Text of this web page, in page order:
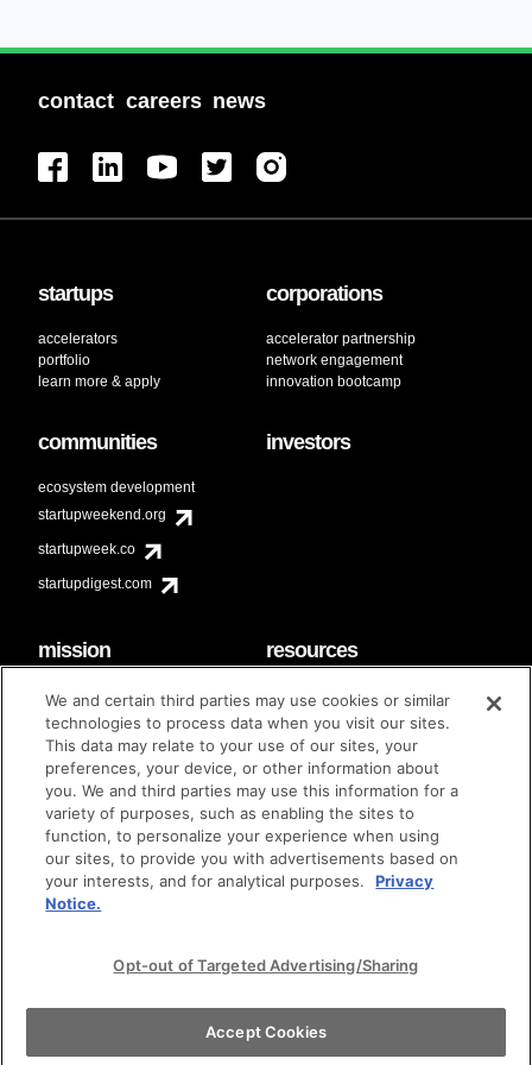
Technology
Video Marketing
contact careers news
startups
accelerators
portfolio
learn more & apply
corporations
accelerator partnership
network engagement
innovation bootcamp
communities
ecosystem development
startupweekend.org
startupweek.co
startupdigest.com
investors
mission
code of conduct
diversity & inclusion
Techstars Foundation
resources
faq
contact
brand guidelines
© techstars 2024 | privacy policy | terms of use
We and certain third parties may use cookies or similar
technologies to process data when you visit our sites.
This data may relate to your use of our sites, your
preferences, your device, or other information about
you. We and third parties may use this information for a
variety of purposes, such as enabling the sites to
function, to personalize your experience when using
our sites, to provide you with advertisements based on
your interests, and for analytical purposes.
Privacy
Notice.
Opt-out of Targeted Advertising/Sharing
Accept Cookies